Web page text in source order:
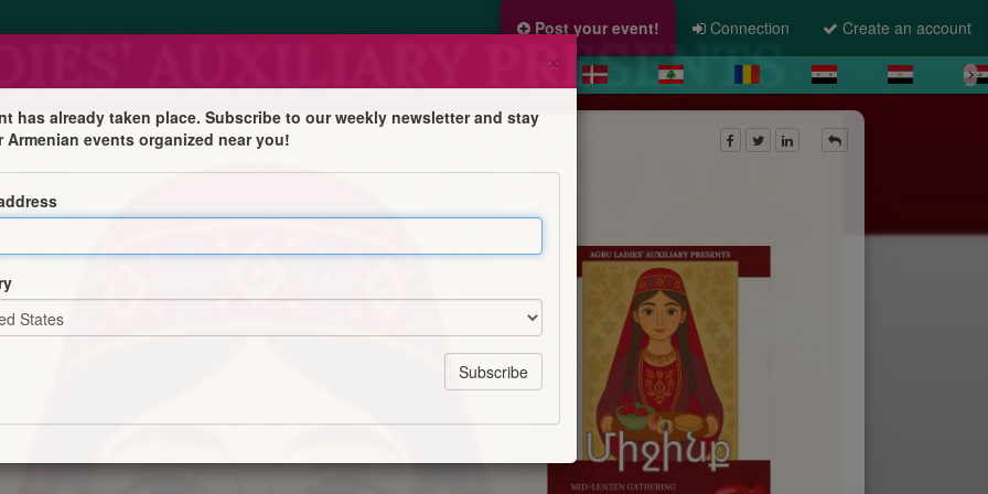
Post your event! Connection Create an account
of Lent - alongside International Women’s Day,
in our community.
more!
×
has already taken place. Subscribe to our weekly newsletter and stay
Armenian events organized near you!